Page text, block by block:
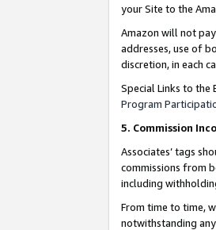
your Site to the
Amazon will not
addresses, use of
discretion, in each
Special Links to the
Program
5. Commission
Associates’ tags
commissions from
including
From time to time,
notwithstanding